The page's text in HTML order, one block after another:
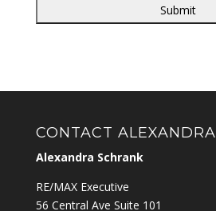
CONTACT ALEXANDRA
Alexandra Schrank
RE/MAX Executive
56 Central Ave Suite 101